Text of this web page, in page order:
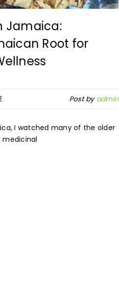
Jamaica:
Root for
Post by admin
I watched many of the older